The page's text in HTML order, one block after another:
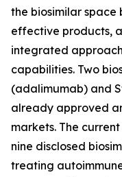
the biosimilar space
effective products,
integrated
capabilities. Two
(adalimumab) and
already approved
markets. The
nine disclosed
treating